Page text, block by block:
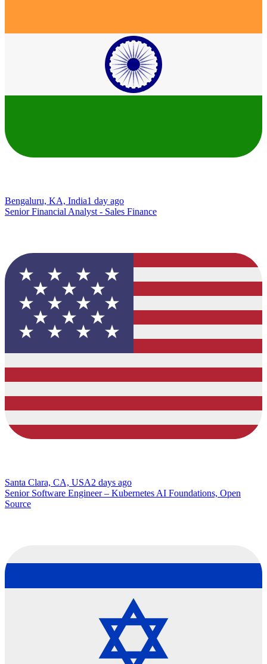
Bengaluru, KA, India1 day ago
Senior Financial Analyst - Sales Finance
Santa Clara, CA, USA2 days ago
Senior Software Engineer – Kubernetes AI Foundations, Open
Source